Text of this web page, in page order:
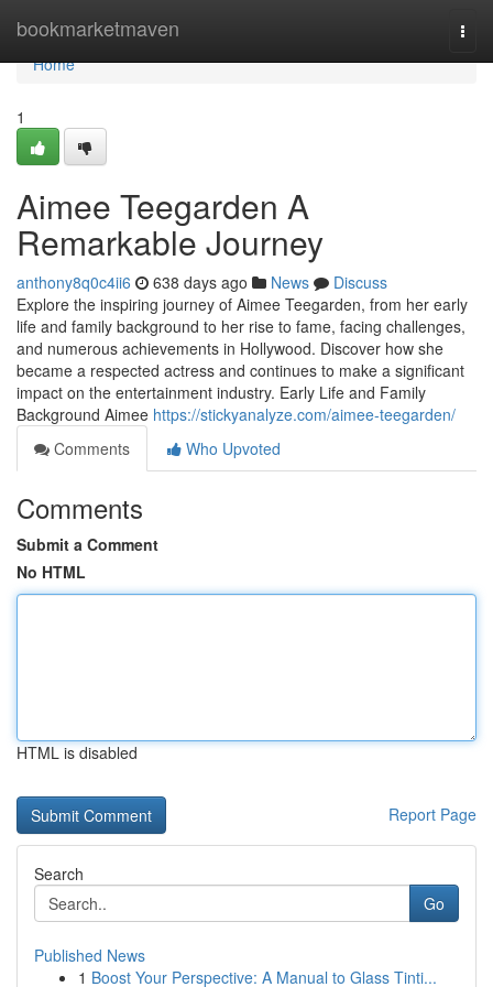
bookmarketmaven
Home
Home
1
Aimee Teegarden A
Remarkable Journey
anthony8q0c4ii6 638 days ago News
Discuss
Explore the inspiring journey of Aimee Teegarden, from her early
life and family background to her rise to fame, facing challenges,
and numerous achievements in Hollywood. Discover how she
became a respected actress and continues to make a significant
impact on the entertainment industry. Early Life and Family
Background Aimee https://stickyanalyze.com/aimee-teegarden/
Comments
Who Upvoted
Comments
Submit a Comment
No HTML
HTML is disabled
Report Page
Search
Go
Published News
1 Boost Your Perspective: A Manual to Glass Tinti...